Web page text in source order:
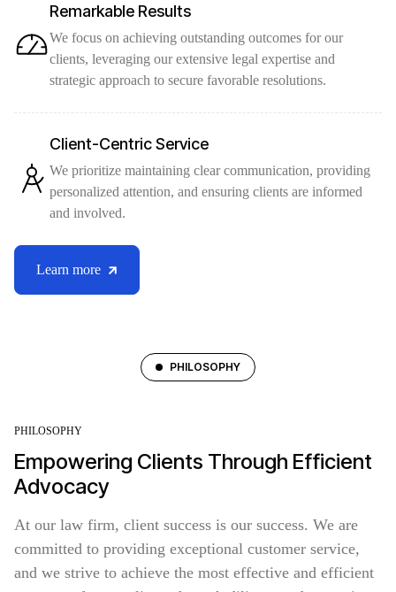
Remarkable Results
We focus on achieving outstanding outcomes for our
clients, leveraging our extensive legal expertise and
strategic approach to secure favorable resolutions.
Client-Centric Service
We prioritize maintaining clear communication, providing
personalized attention, and ensuring clients are informed
and involved.
Learn more
PHILOSOPHY
PHILOSOPHY
Empowering Clients Through Efficient
Advocacy
At our law firm, client success is our success. We are
committed to providing exceptional customer service,
and we strive to achieve the most effective and efficient